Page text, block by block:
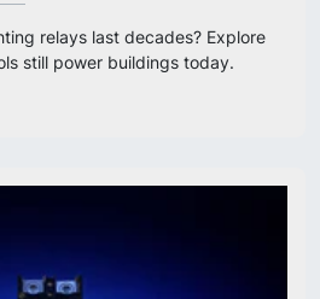
relays last decades? Explore
still power buildings today.